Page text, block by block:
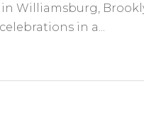
Williamsburg,
in a...